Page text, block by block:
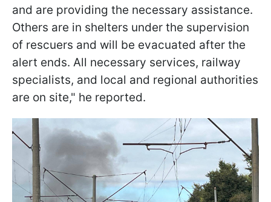
and are providing the necessary assistance.
Others are in shelters under the supervision
of rescuers and will be evacuated after the
alert ends. All necessary services, railway
specialists, and local and regional authorities
are on site," he reported.